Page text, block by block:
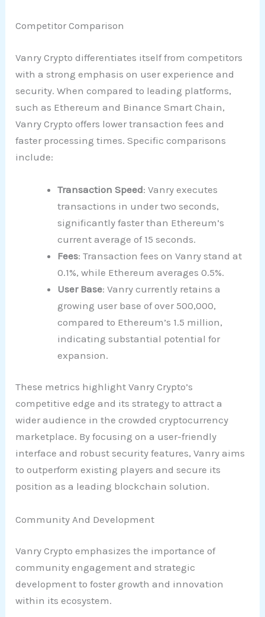
Competitor Comparison
Vanry Crypto differentiates itself from competitors
with a strong emphasis on user experience and
security. When compared to leading platforms,
such as Ethereum and Binance Smart Chain,
Vanry Crypto offers lower transaction fees and
faster processing times. Specific comparisons
include:
Transaction Speed: Vanry executes
transactions in under two seconds,
significantly faster than Ethereum’s
current average of 15 seconds.
Fees: Transaction fees on Vanry stand at
0.1%, while Ethereum averages 0.5%.
User Base: Vanry currently retains a
growing user base of over 500,000,
compared to Ethereum’s 1.5 million,
indicating substantial potential for
expansion.
These metrics highlight Vanry Crypto’s
competitive edge and its strategy to attract a
wider audience in the crowded cryptocurrency
marketplace. By focusing on a user-friendly
interface and robust security features, Vanry aims
to outperform existing players and secure its
position as a leading blockchain solution.
Community And Development
Vanry Crypto emphasizes the importance of
community engagement and strategic
development to foster growth and innovation
within its ecosystem.